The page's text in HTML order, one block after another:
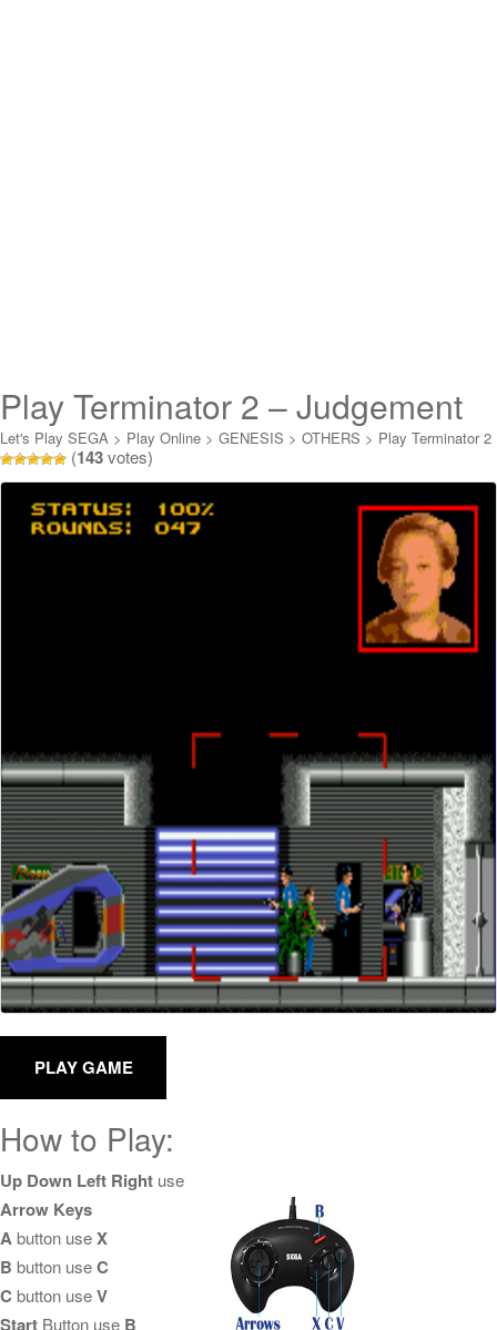
Play Terminator 2 – Judgement
Day Online
Let's Play SEGA > Play Online > GENESIS > OTHERS > Play Terminator 2
- Judgement Day Online
(143votes)
How to Play:
Up Down Left Right use
Arrow Keys
Abutton useX
B button useC
C button useV
Start Button use B